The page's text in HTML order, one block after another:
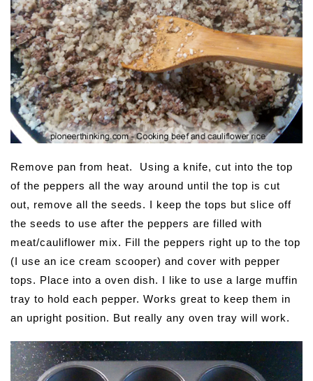
Remove pan from heat. Using a knife, cut into the top
of the peppers all the way around until the top is cut
out, remove all the seeds. I keep the tops but slice off
the seeds to use after the peppers are filled with
meat/cauliflower mix. Fill the peppers right up to the top
(I use an ice cream scooper) and cover with pepper
tops. Place into a oven dish. I like to use a large muffin
tray to hold each pepper. Works great to keep them in
an upright position. But really any oven tray will work.